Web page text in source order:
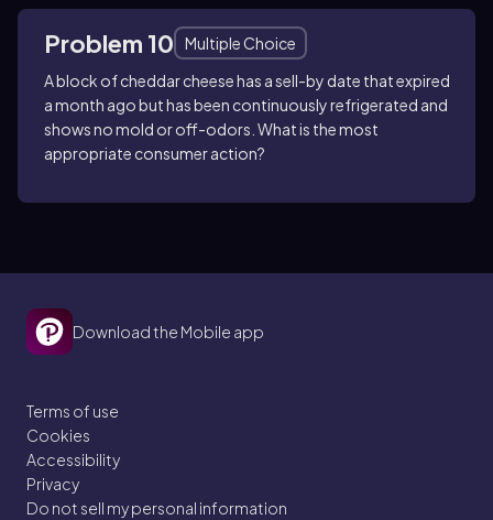
Problem 10
Multiple Choice
A block of cheddar cheese has a sell-by date that expired
a month ago but has been continuously refrigerated and
shows no mold or off-odors. What is the most
appropriate consumer action?
Download the Mobile app
Terms of use
Cookies
Accessibility
Privacy
Do not sell my personal information